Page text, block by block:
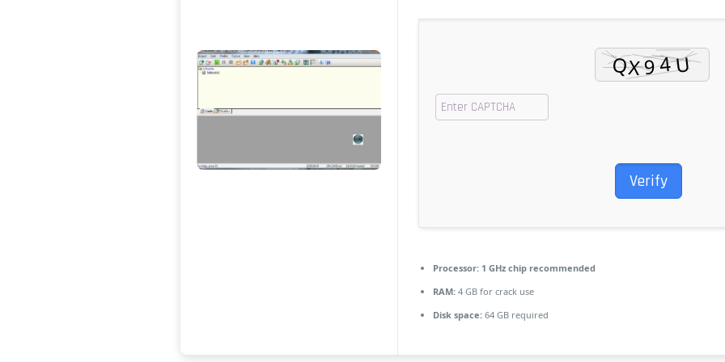
Verify
Processor:1 GHz chip recommended
RAM:4 GB for crack use
Disk space:64 GB required